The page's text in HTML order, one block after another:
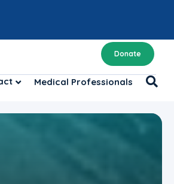
Donate
Medical Professionals